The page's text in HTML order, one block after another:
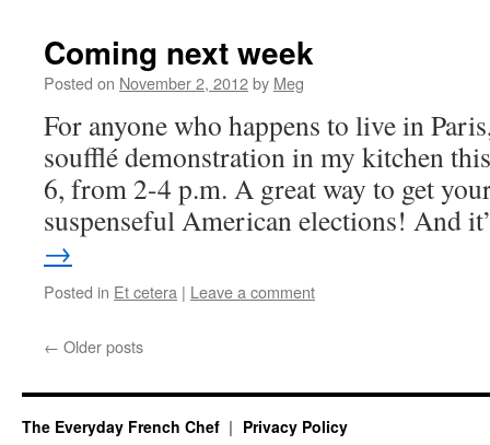
Coming next week
Posted on November 2, 2012by Meg
For anyone who happens to live in
soufflé demonstration in my kitchen
6, from 2-4 p.m. A great way to get
suspenseful American elections! And
→
Posted in Et cetera | Leave a comment
← Older posts
The Everyday French Chef Privacy Policy